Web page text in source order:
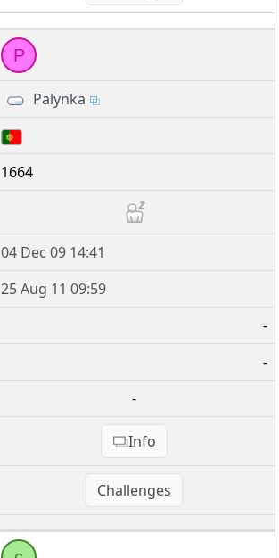
P
Palynka
1664
04 Dec 09 14:41
25 Aug 11 09:59
-
-
-
Info
Challenges